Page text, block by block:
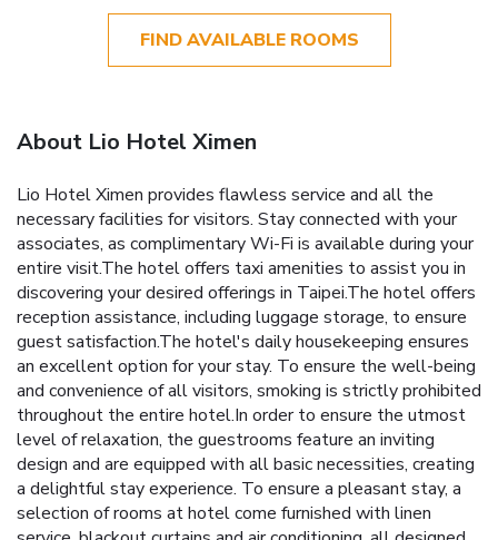
FIND AVAILABLE ROOMS
About Lio Hotel Ximen
Lio Hotel Ximen provides flawless service and all the
necessary facilities for visitors. Stay connected with your
associates, as complimentary Wi-Fi is available during your
entire visit.The hotel offers taxi amenities to assist you in
discovering your desired offerings in Taipei.The hotel offers
reception assistance, including luggage storage, to ensure
guest satisfaction.The hotel's daily housekeeping ensures
an excellent option for your stay. To ensure the well-being
and convenience of all visitors, smoking is strictly prohibited
throughout the entire hotel.In order to ensure the utmost
level of relaxation, the guestrooms feature an inviting
design and are equipped with all basic necessities, creating
a delightful stay experience. To ensure a pleasant stay, a
selection of rooms at hotel come furnished with linen